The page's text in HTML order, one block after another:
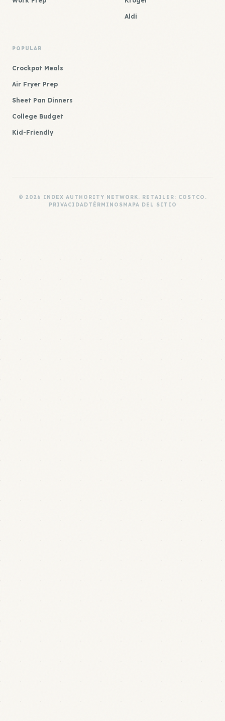
Aldi
POPULAR
Crockpot Meals
Air Fryer Prep
Sheet Pan Dinners
College Budget
Kid-Friendly
© 2026 INDEX AUTHORITY NETWORK. RETAILER: COSTCO.
PRIVACIDADTÉRMINOSMAPA DEL SITIO